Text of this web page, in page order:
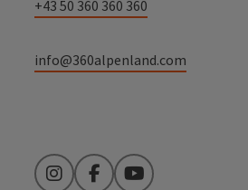
+43 50 360 360 360
info@360alpenland.com
InstagramFacebookYouTube